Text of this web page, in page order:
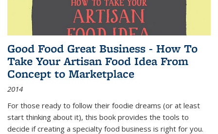
Good Food Great Business - How To
Take Your Artisan Food Idea From
Concept to Marketplace
2014
For those ready to follow their foodie dreams (or at least
start thinking about it), this book provides the tools to
decide if creating a specialty food business is right for you.